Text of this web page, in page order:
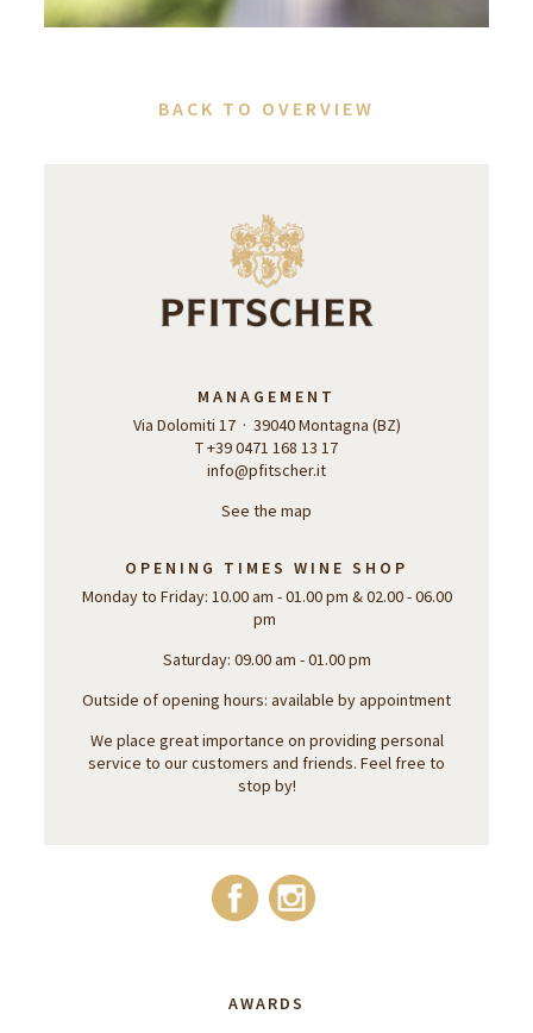
BACK TO OVERVIEW
MANAGEMENT
Via Dolomiti 17 · 39040 Montagna (BZ)
T +39 0471 168 13 17
info@pfitscher.it
See the map
OPENING TIMES WINE SHOP
Monday to Friday: 10.00 am - 01.00 pm & 02.00 - 06.00
pm
Saturday: 09.00 am - 01.00 pm
Outside of opening hours: available by appointment
We place great importance on providing personal
service to our customers and friends. Feel free to
stop by!
AWARDS